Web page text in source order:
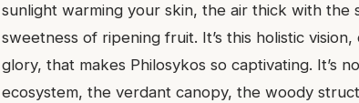
sunlight warming your skin, the air thick with
sweetness of ripening fruit. It’s this holistic
glory, that makes Philosykos so captivating. It’s
ecosystem, the verdant canopy, the woody